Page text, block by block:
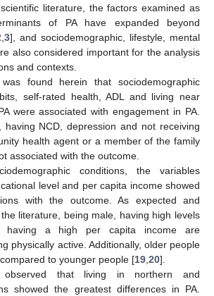
literature, the factors examined as
of PA have expanded beyond
,3], and sociodemographic, lifestyle, mental
also considered important for the analysis
and contexts.
found herein that sociodemographic
self-rated health, ADL and living near
were associated with engagement in PA.
NCD, depression and not receiving
health agent or a member of the family
associated with the outcome.
conditions, the variables
level and per capita income showed
with the outcome. As expected and
literature, being male, having high levels
having a high per capita income are
physically active. Additionally, older people
to younger people [19,20].
that living in northern and
showed the greatest differences in PA.